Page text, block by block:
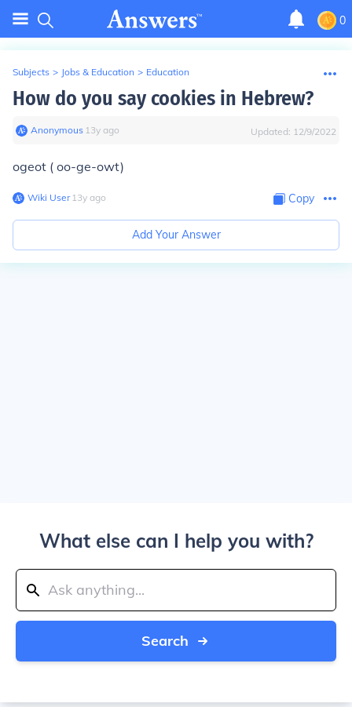
0
Subjects > Jobs & Education > Education
How do you say cookies in Hebrew?
Anonymous∙ 13y ago Updated: 12/9/2022
ogeot ( oo-ge-owt)
Wiki User∙13y ago Copy
Add Your Answer
What else can I help you with?
Search